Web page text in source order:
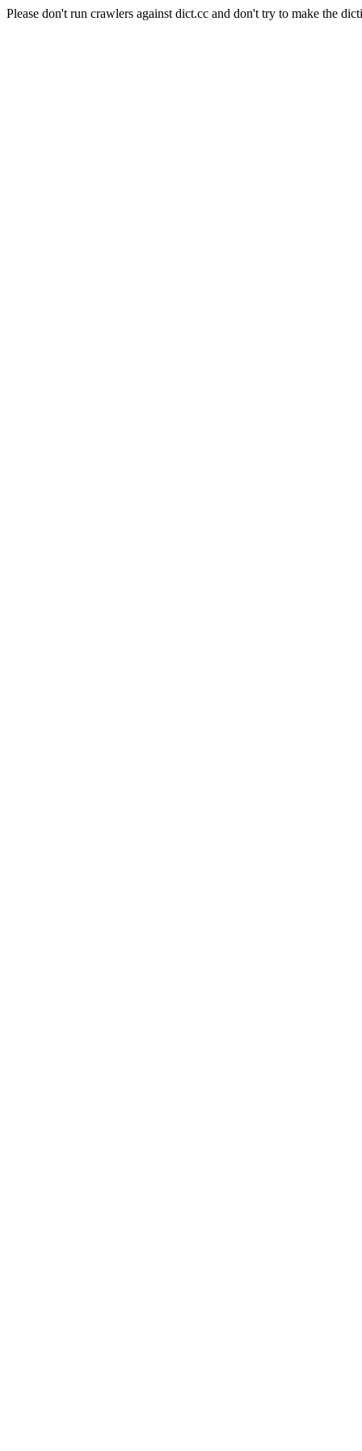
Please don't run crawlers against dict.cc and don't try to make the